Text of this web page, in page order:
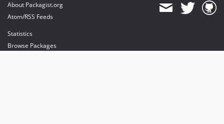
About Packagist.org
Atom/RSS Feeds
Statistics
Browse Packages